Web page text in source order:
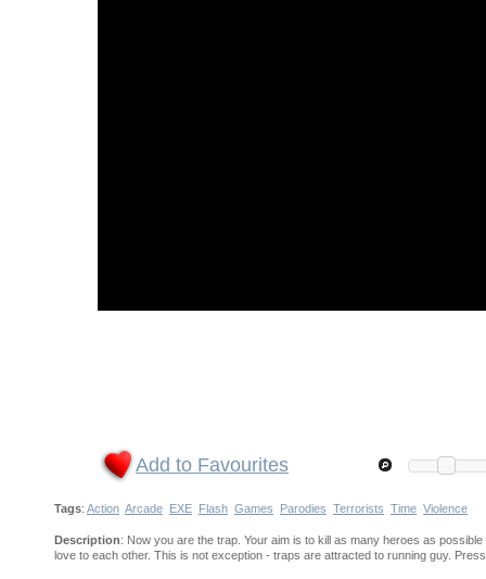
Add to Favourites
Tags: Action Arcade EXE Flash Games Parodies Terrorists Time Violence
Description: Now you are the trap. Your aim is to kill as many heroes as
love to each other. This is not exception - traps are attracted to running guy.